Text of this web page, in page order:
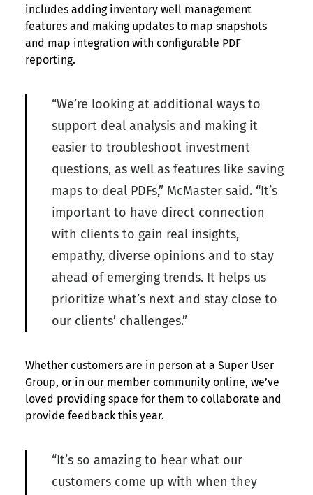
includes adding inventory well management
features and making updates to map snapshots
and map integration with configurable PDF
reporting.
“We’re looking at additional ways to
support deal analysis and making it
easier to troubleshoot investment
questions, as well as features like saving
maps to deal PDFs,” McMaster said. “It’s
important to have direct connection
with clients to gain real insights,
empathy, diverse opinions and to stay
ahead of emerging trends. It helps us
prioritize what’s next and stay close to
our clients’ challenges.”
Whether customers are in person at a Super User
Group, or in our member community online, we’ve
loved providing space for them to collaborate and
provide feedback this year.
“It’s so amazing to hear what our
customers come up with when they